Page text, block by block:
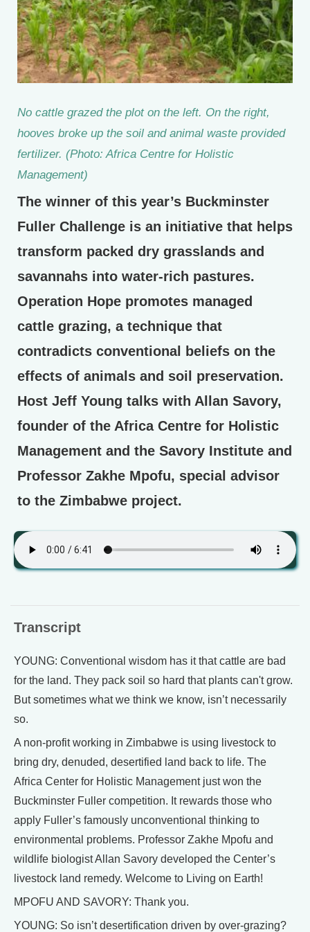
No cattle grazed the plot on the left. On the right,
hooves broke up the soil and animal waste provided
fertilizer. (Photo: Africa Centre for Holistic
Management)
The winner of this year’s Buckminster
Fuller Challenge is an initiative that helps
transform packed dry grasslands and
savannahs into water-rich pastures.
Operation Hope promotes managed
cattle grazing, a technique that
contradicts conventional beliefs on the
effects of animals and soil preservation.
Host Jeff Young talks with Allan Savory,
founder of the Africa Centre for Holistic
Management and the Savory Institute and
Professor Zakhe Mpofu, special advisor
to the Zimbabwe project.
Transcript
YOUNG: Conventional wisdom has it that cattle are bad
for the land. They pack soil so hard that plants can't grow.
But sometimes what we think we know, isn’t necessarily
so.
A non-profit working in Zimbabwe is using livestock to
bring dry, denuded, desertified land back to life. The
Africa Center for Holistic Management just won the
Buckminster Fuller competition. It rewards those who
apply Fuller’s famously unconventional thinking to
environmental problems. Professor Zakhe Mpofu and
wildlife biologist Allan Savory developed the Center’s
livestock land remedy. Welcome to Living on Earth!
MPOFU AND SAVORY: Thank you.
YOUNG: So isn’t desertification driven by over-grazing?